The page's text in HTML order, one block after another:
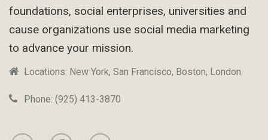
foundations, social enterprises, universities and
cause organizations use social media marketing
to advance your mission.
Locations: New York, San Francisco, Boston, London
Phone: (925) 413-3870